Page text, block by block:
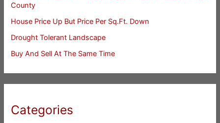
County
House Price Up But Price Per Sq.Ft. Down
Drought Tolerant Landscape
Buy And Sell At The Same Time
Categories